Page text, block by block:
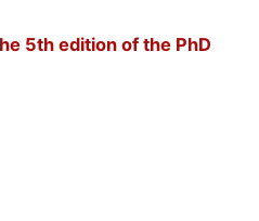
5th edition of the PhD